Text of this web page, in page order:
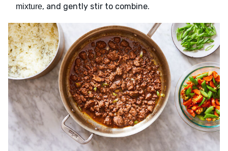
mixture, and gently stir to combine.